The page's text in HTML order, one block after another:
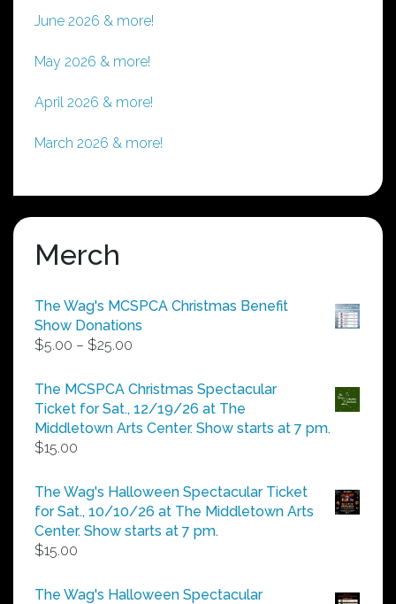
June 2026 & more!
May 2026 & more!
April 2026 & more!
March 2026 & more!
Merch
The Wag's MCSPCA Christmas Benefit
Show Donations
$5.00 – $25.00
$5.00
through
$25.00
The MCSPCA Christmas Spectacular
Ticket for Sat., 12/19/26 at The
Middletown Arts Center. Show starts at 7 pm.
$15.00
The Wag's Halloween Spectacular Ticket
for Sat., 10/10/26 at The Middletown Arts
Center. Show starts at 7 pm.
$15.00
The Wag's Halloween Spectacular